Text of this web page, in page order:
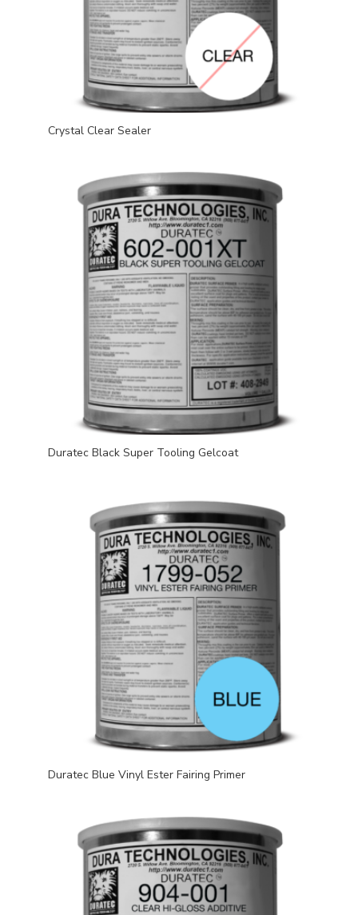
Crystal Clear Sealer
Duratec Black Super Tooling Gelcoat
Duratec Blue Vinyl Ester Fairing Primer